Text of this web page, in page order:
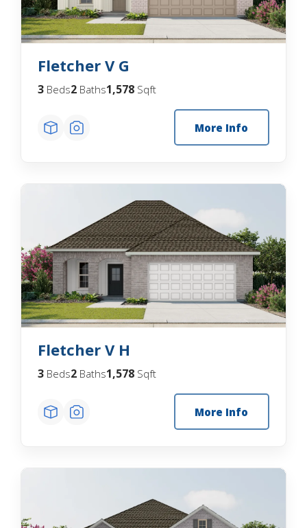
Fletcher V G
3 Beds2 Baths1,578 Sqft
More Info
Fletcher V H
3 Beds2 Baths1,578 Sqft
More Info